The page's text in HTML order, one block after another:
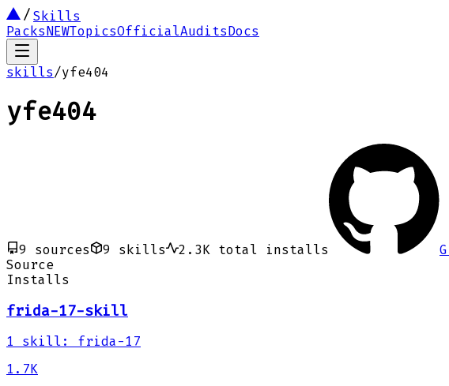
Skills
PacksNEWTopicsOfficialAuditsDocs
skills/yfe404
yfe404
9 sources 9 skills 2.3K total installs
Source
Installs
frida-17-skill
1 skill :
frida-17
1.7K